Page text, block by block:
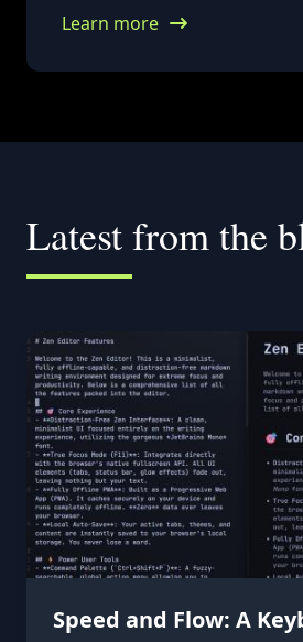
Learn more
Latest from the
Speed and Flow: A